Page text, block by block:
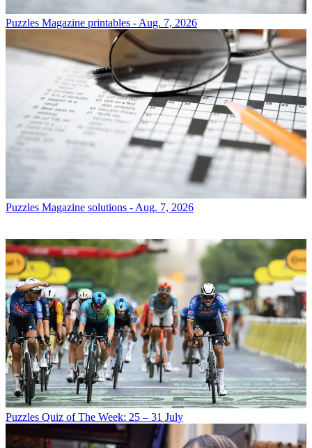
Puzzles Magazine printables - Aug. 7, 2026
Puzzles Magazine solutions - Aug. 7, 2026
Puzzles Quiz of The Week: 25 – 31 July